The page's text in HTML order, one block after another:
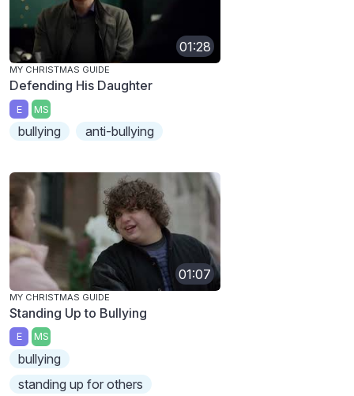
01:28
MY CHRISTMAS GUIDE
Defending His Daughter
E MS
bullying anti-bullying
01:07
MY CHRISTMAS GUIDE
Standing Up to Bullying
E MS
bullying
standing up for others